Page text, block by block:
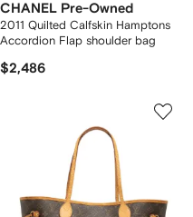
CHANEL Pre-Owned
2011 Quilted Calfskin Hamptons
Accordion Flap shoulder bag
$2,486